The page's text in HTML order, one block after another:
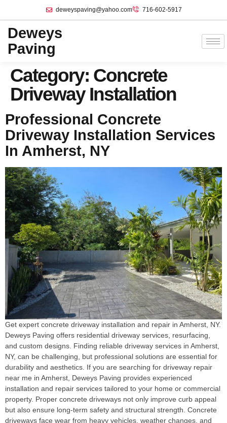
deweyspaving@yahoo.com 716-602-5917
Deweys
Paving
Category: Concrete
Driveway Installation
Professional Concrete
Driveway Installation Services
In Amherst, NY
Get expert concrete driveway installation and repair in Amherst, NY.
Deweys Paving offers residential driveway services, resurfacing,
and custom designs. Finding reliable driveway services in Amherst,
NY, can be challenging, but professional solutions are essential for
durability and aesthetics. If you are searching for driveway repair
near me in Amherst, Deweys Paving provides experienced
installation and repair services tailored to your home or commercial
property. Proper concrete driveways not only improve curb appeal
but also ensure long-term safety and structural strength. Concrete
driveways face wear from heavy vehicles, weather changes, and